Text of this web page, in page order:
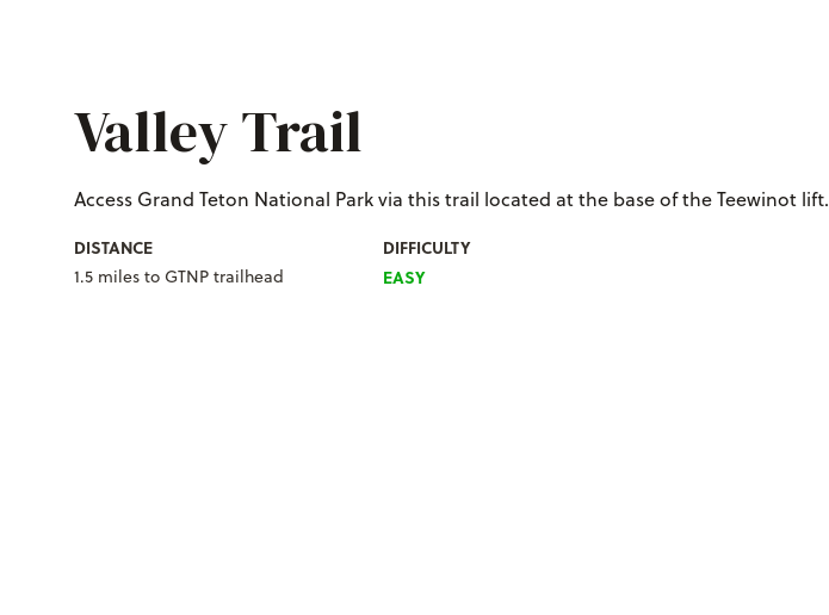
Valley Trail
Access Grand Teton National Park via this trail located at the base of the Teewinot lift.
DISTANCE
DIFFICULTY
1.5 miles to GTNP trailhead
EASY